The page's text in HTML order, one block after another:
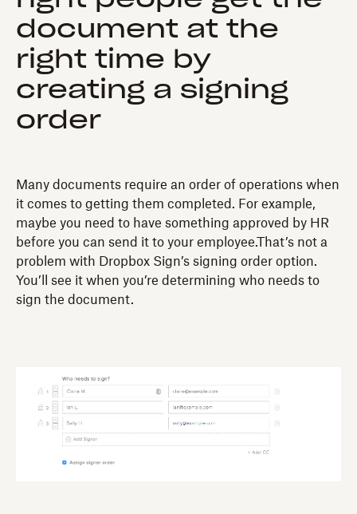
document at the
right time by
creating a signing
order
Many documents require an order of operations when
it comes to getting them completed. For example,
maybe you need to have something approved by HR
before you can send it to your employee.That’s not a
problem with Dropbox Sign’s signing order option.
You’ll see it when you’re determining who needs to
sign the document.